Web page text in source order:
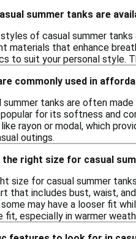
summer tanks are
of casual summer
materials that enhance
to suit your personal style.
commonly used in
tanks are often
for its softness and
rayon or modal, which
outings.
the right size for casual
size for casual summer
that includes bust, waist,
may have a looser fit
especially in warmer